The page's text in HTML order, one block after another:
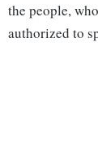
the people,
authorized to